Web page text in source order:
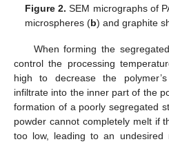
Figure 2. SEM micrographs of
microspheres (b) and graphite
When forming the
control the processing
high to decrease the
infiltrate into the inner part of the
formation of a poorly segregated
powder cannot completely melt if
too low, leading to an undesired